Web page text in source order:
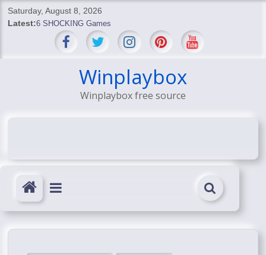
SkipSaturday, August 8, 2026
Latest:6 SHOCKING Games
BREAKING: Skyblivion
SHOCKING Games
SHOCKING: MindsEye Boss Leaks INSANE $1M Media
Winplaybox
Winplaybox free source